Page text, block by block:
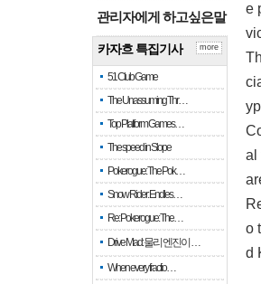
관리자에게 하고싶은말
카자흐 특집기사
51 Club Game
The Unassuming Thr…
Top Platform Games…
The speed in Slope
Pokerogue: The Pok…
Snow Rider: Endles…
Re: Pokerogue: The…
Drive Mad: 물리 엔진이 …
When every fractio…
more
e
al
o
d